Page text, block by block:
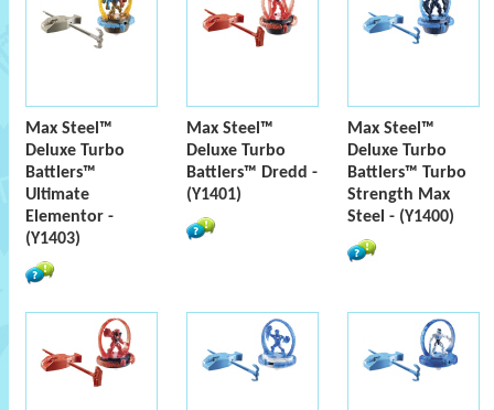
Max Steel™
Deluxe Turbo
Battlers™
Ultimate
Elementor -
(Y1403)
Max Steel™
Deluxe Turbo
Battlers™ Dredd -
(Y1401)
Max Steel™
Deluxe Turbo
Battlers™ Turbo
Strength Max
Steel - (Y1400)